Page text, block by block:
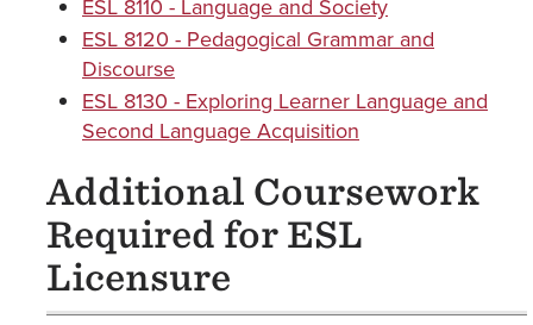
ESL 8110 - Language and Society
ESL 8120 - Pedagogical Grammar and
Discourse
ESL 8130 - Exploring Learner Language and
Second Language Acquisition
Additional Coursework
Required for ESL
Licensure